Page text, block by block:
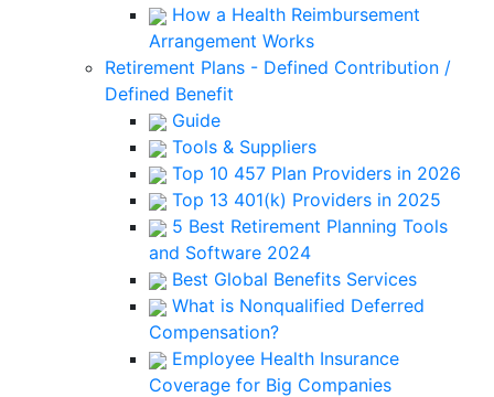
How a Health Reimbursement
Arrangement Works
Retirement Plans - Defined Contribution /
Defined Benefit
Guide
Tools & Suppliers
Top 10 457 Plan Providers in 2026
Top 13 401(k) Providers in 2025
5 Best Retirement Planning Tools
and Software 2024
Best Global Benefits Services
What is Nonqualified Deferred
Compensation?
Employee Health Insurance
Coverage for Big Companies